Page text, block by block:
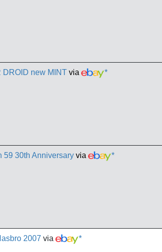
DROID new MINT via *
59 30th Anniversary via *
2007 via *